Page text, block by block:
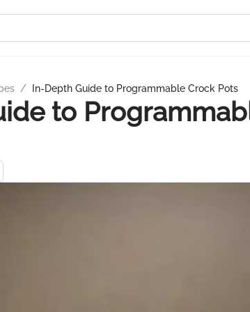
/ In-Depth Guide to Programmable Crock Pots
to